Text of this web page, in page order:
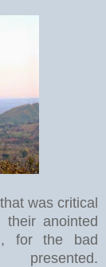
was critical
their anointed
for the bad